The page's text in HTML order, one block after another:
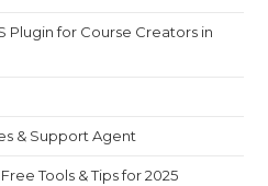
Plugin for Course Creators in
& Support Agent
Tools & Tips for 2025